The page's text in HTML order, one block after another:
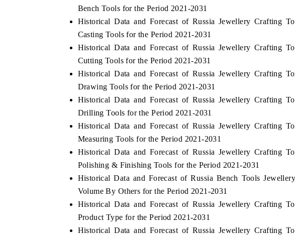
Bench Tools for the Period 2021-2031
Historical Data and Forecast of Russia Jewellery Crafting
Casting Tools for the Period 2021-2031
Historical Data and Forecast of Russia Jewellery Crafting
Cutting Tools for the Period 2021-2031
Historical Data and Forecast of Russia Jewellery Crafting
Drawing Tools for the Period 2021-2031
Historical Data and Forecast of Russia Jewellery Crafting
Drilling Tools for the Period 2021-2031
Historical Data and Forecast of Russia Jewellery Crafting
Measuring Tools for the Period 2021-2031
Historical Data and Forecast of Russia Jewellery Crafting
Polishing & Finishing Tools for the Period 2021-2031
Historical Data and Forecast of Russia Bench Tools
Volume By Others for the Period 2021-2031
Historical Data and Forecast of Russia Jewellery Crafting
Product Type for the Period 2021-2031
Historical Data and Forecast of Russia Jewellery Crafting
features on industrial IoT growth
Featuring strategic evaluations of Advanced
safety.